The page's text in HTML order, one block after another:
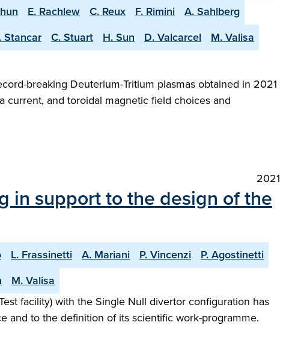
E. Rachlew C. Reux F. Rimini
A. Sahlberg
Stancar C. Stuart H. Sun D. Valcarcel
M. Valisa
breaking Deuterium-Tritium plasmas obtained in 2021
current, and toroidal magnetic field choices and
2021
in support to the design of the
L. Frassinetti A. Mariani P. Vincenzi
P. Agostinetti
M. Valisa
facility) with the Single Null divertor configuration has
and to the definition of its scientific work-programme.